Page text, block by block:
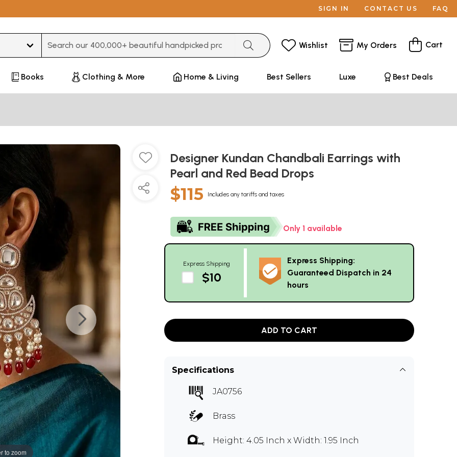
SIGN IN CONTACT US FAQ
Wishlist My Orders Cart
Books Clothing & More Home & Living Best Sellers Luxe Best Deals
to zoom
Designer Kundan Chandbali Earrings with
Pearl and Red Bead Drops
$115 Includes any tariffs and taxes
Only 1 available
Express Shipping
$10
Express Shipping:
Guaranteed Dispatch in 24
hours
ADD TO CART
Specifications
JA0756
Brass
Height: 4.05 Inch x Width: 1.95 Inch